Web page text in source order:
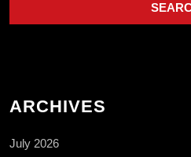
ARCHIVES
July 2026